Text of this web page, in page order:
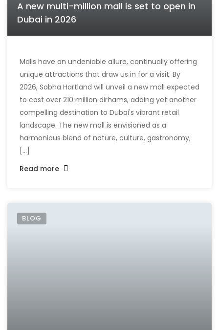
A new multi-million mall is set to open in
Dubai in 2026
Malls have an undeniable allure, continually offering
unique attractions that draw us in for a visit. By
2026, Sobha Hartland will unveil a new mall expected
to cost over 210 million dirhams, adding yet another
compelling destination to Dubai's vibrant retail
landscape. The new mall is envisioned as a
harmonious blend of nature, culture, gastronomy,
[...]
Read more
BLOG